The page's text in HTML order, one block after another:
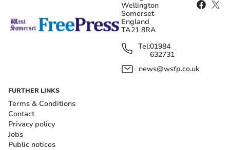
Wellington
Somerset
England
TA21 8RA
Tel:01984
632731
news@wsfp.co.uk
FURTHER LINKS
Terms & Conditions
Contact
Privacy policy
Jobs
Public notices